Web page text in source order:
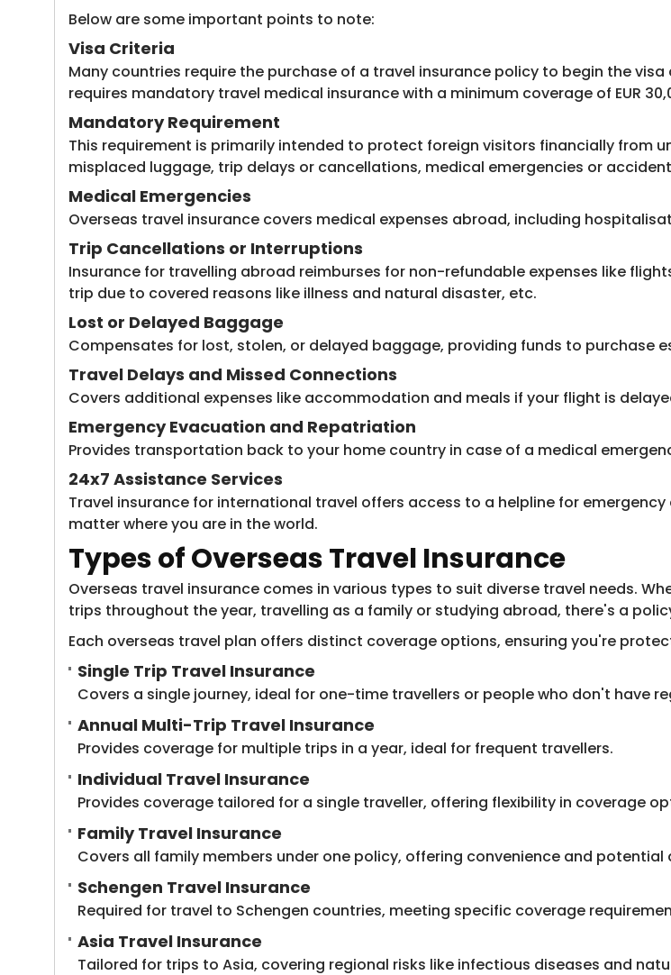
Below are some important points to note:
Visa Criteria
Many countries require the purchase of a travel insurance policy to begin the
requires mandatory travel medical insurance with a minimum coverage of EUR
Mandatory Requirement
This requirement is primarily intended to protect foreign visitors financially from
misplaced luggage, trip delays or cancellations, medical emergencies or
Medical Emergencies
Overseas travel insurance covers medical expenses abroad, including
Trip Cancellations or Interruptions
Insurance for travelling abroad reimburses for non-refundable expenses like
trip due to covered reasons like illness and natural disaster, etc.
Lost or Delayed Baggage
Compensates for lost, stolen, or delayed baggage, providing funds to purchase
Travel Delays and Missed Connections
Covers additional expenses like accommodation and meals if your flight is
Emergency Evacuation and Repatriation
Provides transportation back to your home country in case of a medical
24x7 Assistance Services
Travel insurance for international travel offers access to a helpline for
matter where you are in the world.
Types of Overseas Travel Insurance
Overseas travel insurance comes in various types to suit diverse travel needs.
trips throughout the year, travelling as a family or studying abroad, there's a
Each overseas travel plan offers distinct coverage options, ensuring you're
Single Trip Travel Insurance
Covers a single journey, ideal for one-time travellers or people who don't have
Annual Multi-Trip Travel Insurance
Provides coverage for multiple trips in a year, ideal for frequent travellers.
Individual Travel Insurance
Provides coverage tailored for a single traveller, offering flexibility in coverage
Family Travel Insurance
Covers all family members under one policy, offering convenience and potential
Schengen Travel Insurance
Required for travel to Schengen countries, meeting specific coverage
Asia Travel Insurance
Tailored for trips to Asia, covering regional risks like infectious diseases and